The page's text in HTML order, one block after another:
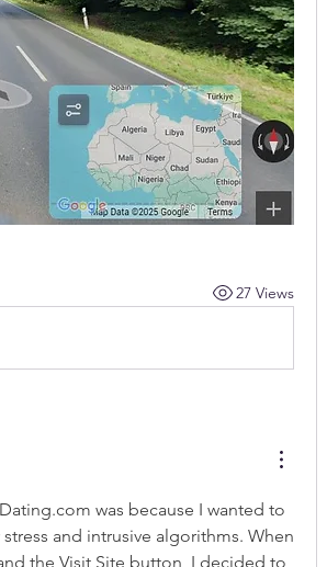
27 Views
Dating.com was because I wanted to
and intrusive algorithms. When
the Visit Site button, I decided to